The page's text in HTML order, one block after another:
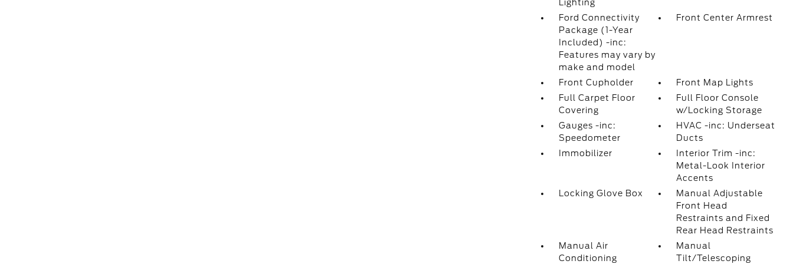
Lighting
Ford Connectivity
Package (1-Year
Included) -inc:
Features may vary by
make and model
Front Center Armrest
Front Cupholder
Front Map Lights
Full Carpet Floor
Covering
Full Floor Console
w/Locking Storage
Gauges -inc:
Speedometer
HVAC -inc: Underseat
Ducts
Immobilizer
Interior Trim -inc:
Metal-Look Interior
Accents
Locking Glove Box
Manual Adjustable
Front Head
Restraints and Fixed
Rear Head Restraints
Manual Air
Conditioning
Manual
Tilt/Telescoping